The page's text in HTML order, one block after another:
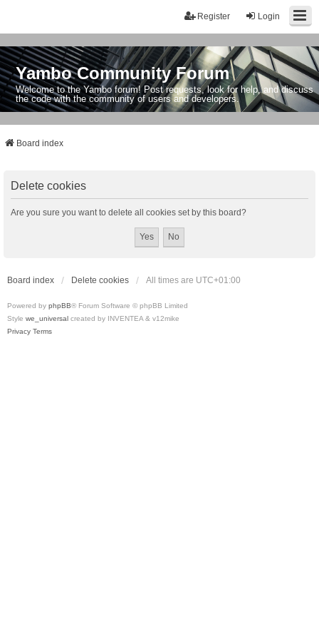
Login
Register
Yambo Community Forum
Welcome to the Yambo forum! Post requests, look for help, and discuss
the code with the community of users and developers.
Board index
Delete cookies
Are you sure you want to delete all cookies set by this board?
Board index Delete cookies All times are UTC+01:00
Powered by phpBB® Forum Software © phpBB Limited
Style we_universal created by INVENTEA & v12mike
Privacy Terms